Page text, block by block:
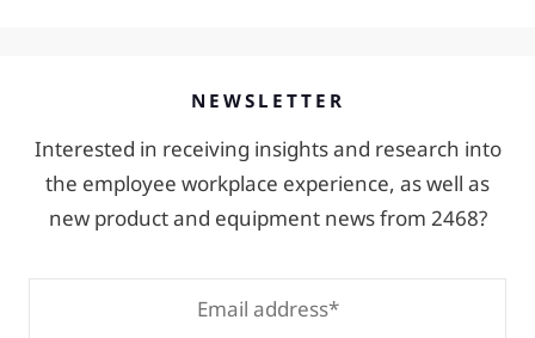
NEWSLETTER
Interested in receiving insights and research into
the employee workplace experience, as well as
new product and equipment news from 2468?